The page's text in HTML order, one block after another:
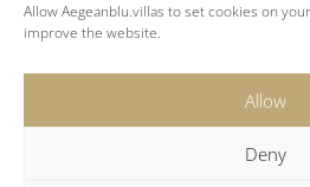
Allow Aegeanblu.villas to set cookies on
improve the website.
Allow
Deny
Two connected suites each
bed, en suite bathroom,
Both offer access to a patio
secluded plunge pool with
Equipped with air